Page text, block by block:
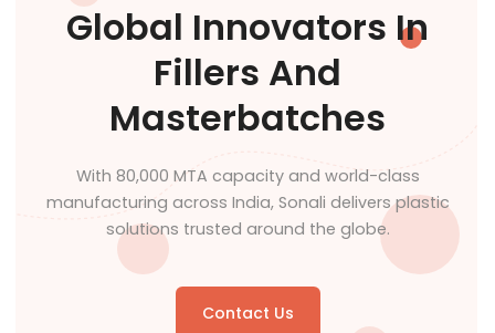
Global Innovators In
Fillers And
Masterbatches
With 80,000 MTA capacity and world-class
manufacturing across India, Sonali delivers plastic
solutions trusted around the globe.
Contact Us